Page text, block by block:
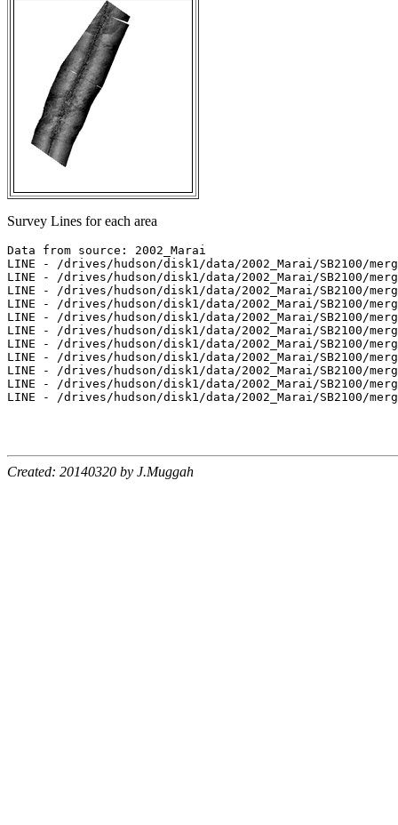
Survey Lines for each area
Data from source: 2002_Marai
LINE - /drives/hudson/disk1/data/2002_Marai/SB2100/
LINE - /drives/hudson/disk1/data/2002_Marai/SB2100/
LINE - /drives/hudson/disk1/data/2002_Marai/SB2100/
LINE - /drives/hudson/disk1/data/2002_Marai/SB2100/
LINE - /drives/hudson/disk1/data/2002_Marai/SB2100/
LINE - /drives/hudson/disk1/data/2002_Marai/SB2100/
LINE - /drives/hudson/disk1/data/2002_Marai/SB2100/
LINE - /drives/hudson/disk1/data/2002_Marai/SB2100/
LINE - /drives/hudson/disk1/data/2002_Marai/SB2100/
LINE - /drives/hudson/disk1/data/2002_Marai/SB2100/
LINE - /drives/hudson/disk1/data/2002_Marai/SB2100/
Created: 20140320 by J.Muggah